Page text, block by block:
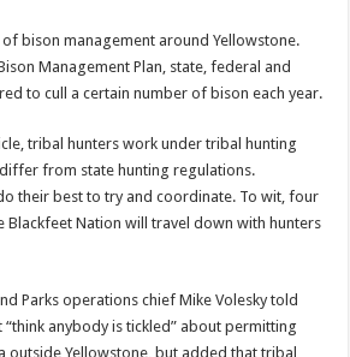
bison management around Yellowstone.
Management Plan, state, federal and
to cull a certain number of bison each year.
tribal hunters work under tribal hunting
from state hunting regulations.
their best to try and coordinate. To wit, four
Blackfeet Nation will travel down with hunters
Parks operations chief Mike Volesky told
“think anybody is tickled” about permitting
outside Yellowstone, but added that tribal